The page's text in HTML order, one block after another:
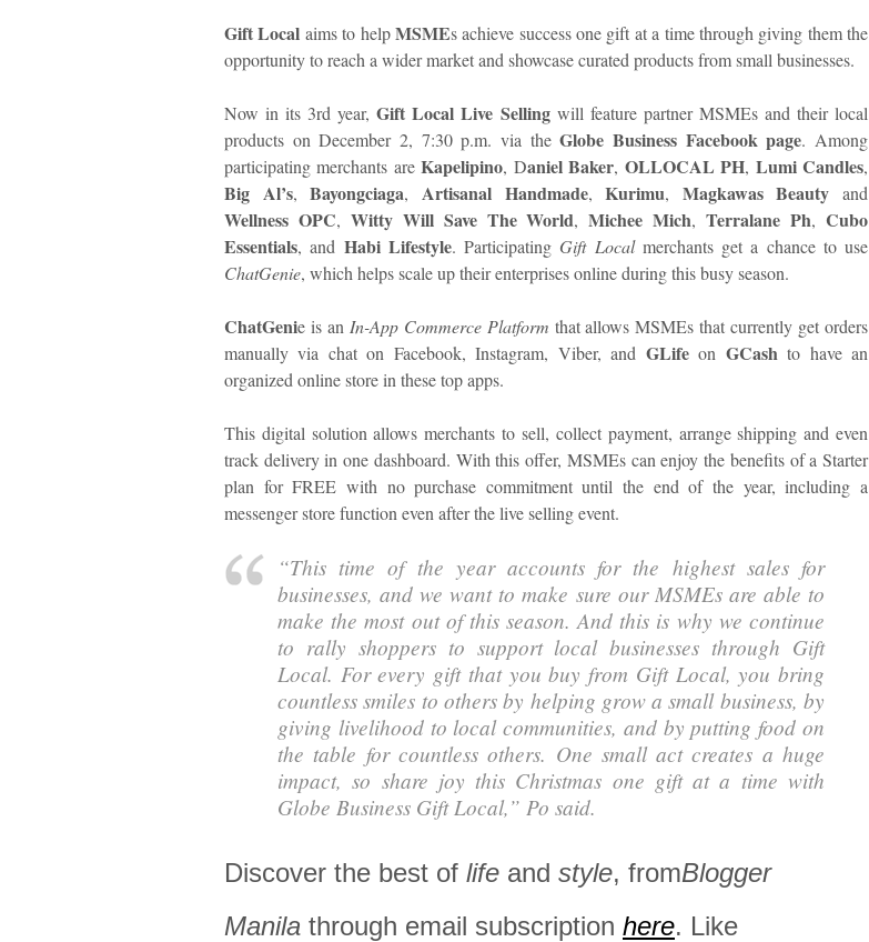
Gift Local aims to helpMSMEs achieve success one gift at a time through giving them the
opportunity to reach a wider market and showcase curated products from small businesses.
Now in its 3rd year,Gift Local Live Sellingwill feature partner MSMEs and their local
products on December 2, 7:30 p.m. via theGlobe Business Facebook page. Among
participating merchants areKapelipino, Daniel Baker, OLLOCAL PH, Lumi Candles,
Big Al’s,Bayongciaga, Artisanal Handmade,Kurimu, Magkawas Beauty and
Wellness OPC, Witty Will Save The World,Michee Mich,Terralane Ph,Cubo
Essentials, and Habi Lifestyle. Participating Gift Localmerchants get a chance to use
ChatGenie, which helps scale up their enterprises online during this busy season.
ChatGenie is an In-App Commerce Platform that allows MSMEs that currently get orders
manually via chat on Facebook, Instagram, Viber, and GLifeon GCash to have an
organized online store in these top apps.
This digital solution allows merchants to sell, collect payment, arrange shipping and even
track delivery in one dashboard. With this offer, MSMEs can enjoy the benefits of a Starter
plan for FREE with no purchase commitment until the end of the year, including a
messenger store function even after the live selling event.
“This time of the year accounts for the highest sales for
businesses, and we want to make sure our MSMEs are able to
make the most out of this season. And this is why we continue
to rally shoppers to support local businesses through Gift
Local. For every gift that you buy from Gift Local, you bring
countless smiles to others by helping grow a small business, by
giving livelihood to local communities, and by putting food on
the table for countless others. One small act creates a huge
impact, so share joy this Christmas one gift at a time with
Globe Business Gift Local,” Po said.
Discover the best of life and style, fromBlogger
Manila through email subscription here. Like